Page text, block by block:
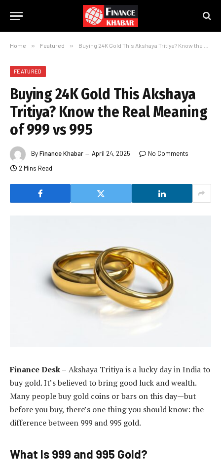
Home » Featured » Buying 24K Gold This Akshaya Tritiya? Know the Real Meaning of 999 vs 995
FEATURED
Buying 24K Gold This Akshaya
Tritiya? Know the Real Meaning
of 999 vs 995
ByFinance Khabar April 24, 2025
No Comments
2 Mins Read
Finance Desk – Akshaya Tritiya is a lucky day in India to
buy gold. It’s believed to bring good luck and wealth.
Many people buy gold coins or bars on this day—but
before you buy, there’s one thing you should know: the
difference between 999 and 995 gold.
What Is 999 and 995 Gold?